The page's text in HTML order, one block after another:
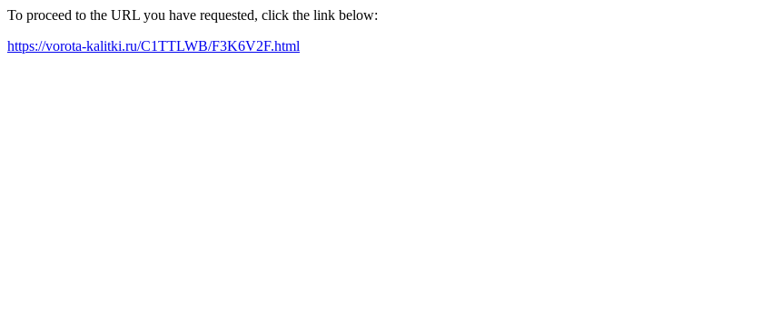
To proceed to the URL you have requested, click the link below:
https://vorota-kalitki.ru/C1TTLWB/F3K6V2F.html